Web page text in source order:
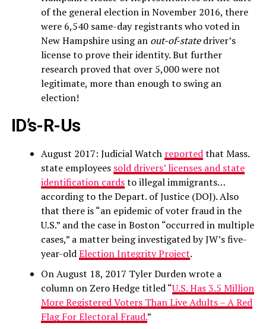
of the general election in November 2016, there
were 6,540 same-day registrants who voted in
New Hampshire using an out-of-statedriver’s
license to prove their identity. But further
research proved that over 5,000 were not
legitimate, more than enough to swing an
election!
ID’s-R-Us
August 2017: Judicial Watch reportedthat Mass.
state employees sold drivers’ licenses and state
identification cardsto illegal immigrants…
according to the Depart. of Justice (DOJ). Also
that there is “an epidemic of voter fraud in the
U.S.” and the case in Boston “occurred in multiple
cases,” a matter being investigated by JW’s five-
year-oldElection Integrity Project.
On August 18, 2017 Tyler Durden wrote a
column on Zero Hedge titled “U.S. Has 3.5 Million
More Registered Voters Than Live Adults – A Red
Flag For Electoral Fraud.”